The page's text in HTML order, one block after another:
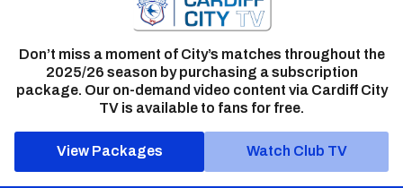
Don’t miss a moment of City’s matches throughout the
2025/26 season by purchasing a subscription
package. Our on-demand video content via Cardiff City
TV is available to fans for free.
View Packages Watch Club TV